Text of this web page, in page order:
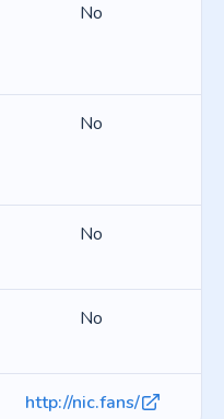
No
No
No
No
http://nic.fans/